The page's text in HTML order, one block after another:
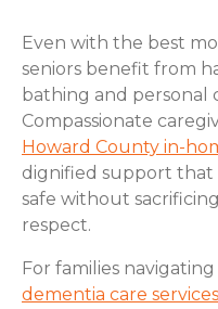
Even with the best
seniors benefit from
bathing and personal
Compassionate
Howard County in-
dignified support that
safe without
respect.
For families
dementia care services